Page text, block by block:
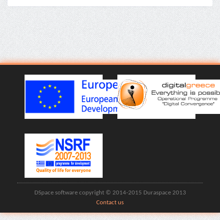
DSpace software copyright © 2014-2015 Duraspace 2013
Contact us